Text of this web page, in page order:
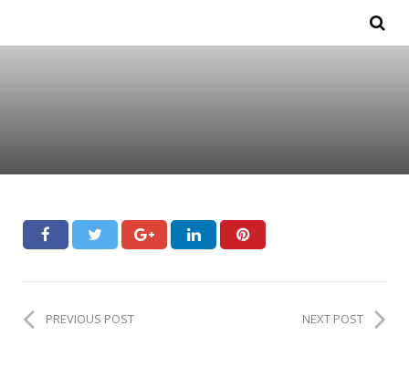
PREVIOUS POST NEXT POST